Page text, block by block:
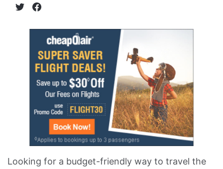
Looking for a budget-friendly way to travel the